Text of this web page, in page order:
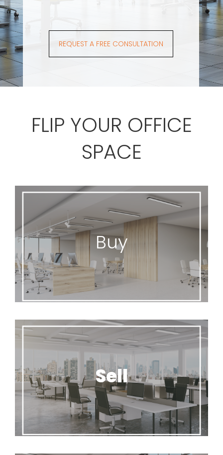
REQUEST A FREE CONSULTATION
FLIP YOUR OFFICE
SPACE
Buy
Buy
Office Flip specializes in offering high quality
office furniture to meet any budget.
Seating/Cubicles/Benching
Units/Desks/Tables
Sell
Sell
Office Flip will offer a free assessment of your
unwanted office furniture.
Office Flip’s process for unwanted furniture.
Buy, Donate, Recycle and Dispose.